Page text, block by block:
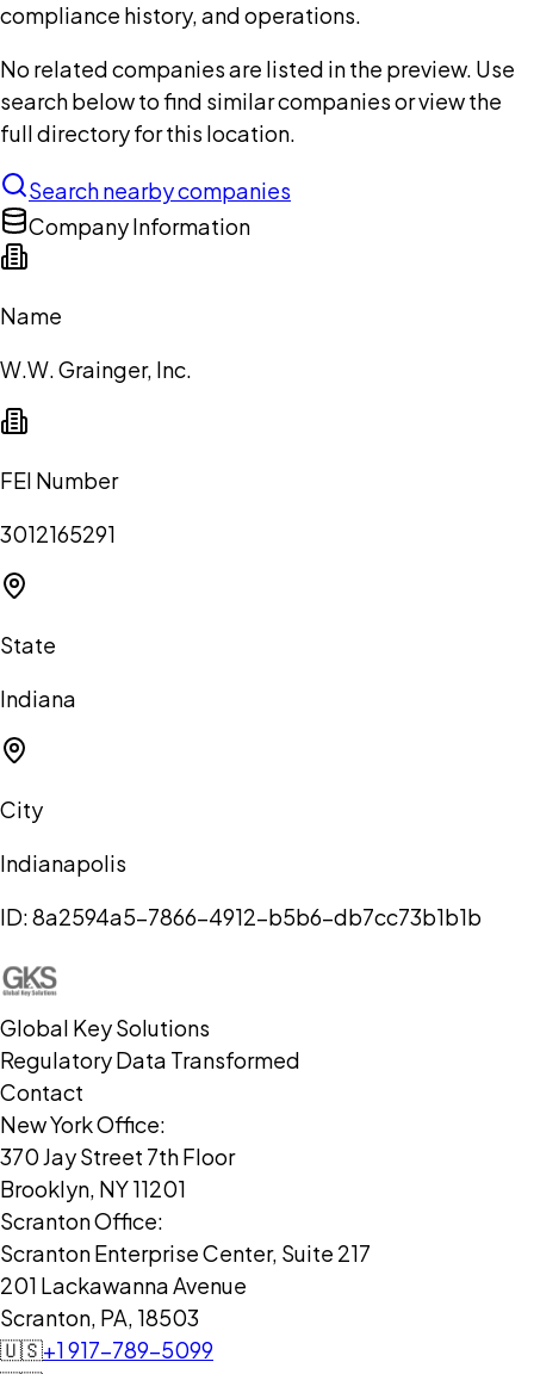
compliance history, and operations.
No related companies are listed in the preview. Use
search below to find similar companies or view the
full directory for this location.
Search nearby companies
Company Information
Name
W.W. Grainger, Inc.
FEI Number
3012165291
State
Indiana
City
Indianapolis
ID:8a2594a5-7866-4912-b5b6-db7cc73b1b1b
Global Key Solutions
Regulatory Data Transformed
Contact
New York Office:
370 Jay Street 7th Floor
Brooklyn, NY 11201
Scranton Office:
Scranton Enterprise Center, Suite 217
201 Lackawanna Avenue
Scranton, PA, 18503
🇺🇸+1 917-789-5099